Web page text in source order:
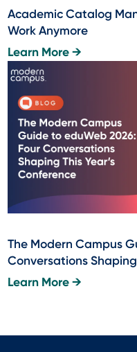
Academic Catalog
Work Anymore
Learn More →
The Modern Campus
Conversations
Learn More →